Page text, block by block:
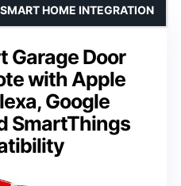
Garage Door
with Apple
Google
SmartThings
HOME INTEGRATION